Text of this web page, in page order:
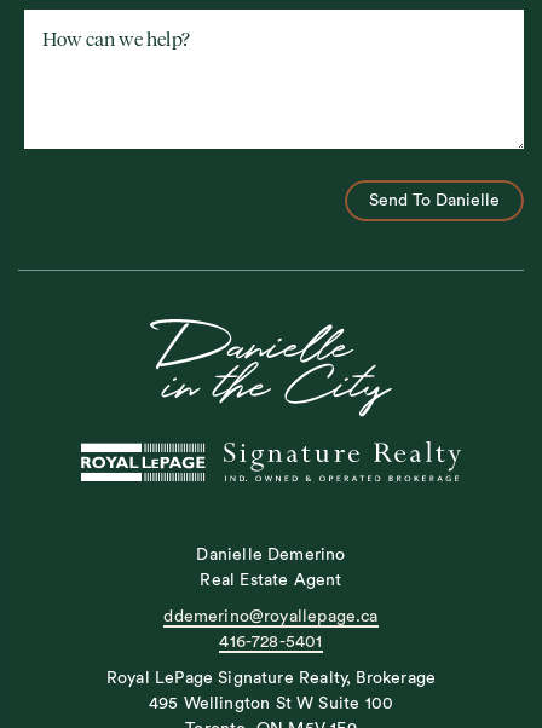
How can we help?
Send To Danielle
Danielle Demerino
Real Estate Agent
ddemerino@royallepage.ca
416-728-5401
Royal LePage Signature Realty, Brokerage
495 Wellington St W Suite 100